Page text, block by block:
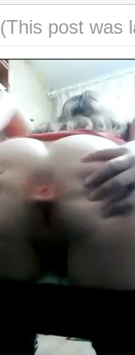
(This post was